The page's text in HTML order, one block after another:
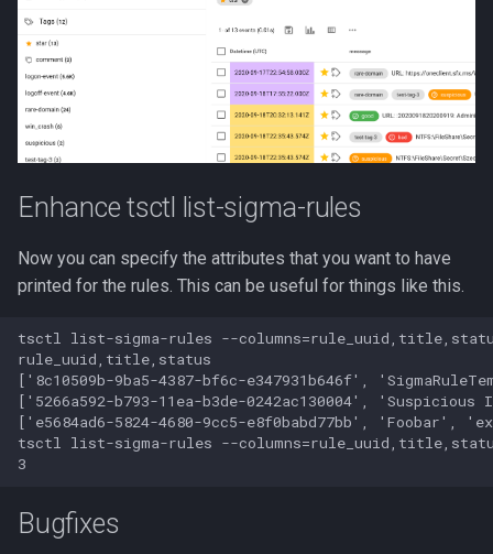
Enhance tsctl list-sigma-rules
Now you can specify the attributes that you want to have
printed for the rules. This can be useful for things like this.
tsctl list-sigma-rules --
rule_uuid,title,status
['8c10509b-9ba5-4387-bf6c-e347931b646f',
['5266a592-b793-11ea-b3de-0242ac130004',
['e5684ad6-5824-4680-9cc5-e8f0babd77bb', 'Foobar',
tsctl list-sigma-rules --
Bugfixes